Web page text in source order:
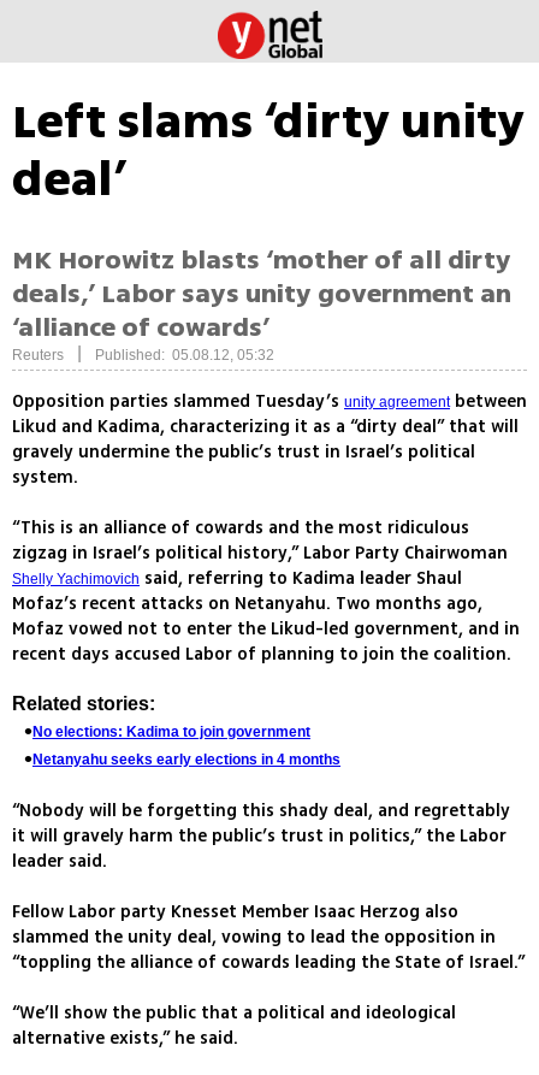
Left slams ‘dirty unity
deal’
MK Horowitz blasts ‘mother of all dirty
deals,’ Labor says unity government an
‘alliance of cowards’
Reuters Published: 05.08.12, 05:32
Opposition parties slammed Tuesday’s unity agreementbetween
Likud and Kadima, characterizing it as a “dirty deal” that will
gravely undermine the public’s trust in Israel’s political
system.
“This is an alliance of cowards and the most ridiculous
zigzag in Israel’s political history,” Labor Party Chairwoman
Shelly Yachimovich said, referring to Kadima leader Shaul
Mofaz’s recent attacks on Netanyahu. Two months ago,
Mofaz vowed not to enter the Likud-led government, and in
recent days accused Labor of planning to join the coalition.
Related stories:
No elections: Kadima to join government
Netanyahu seeks early elections in 4 months
“Nobody will be forgetting this shady deal, and regrettably
it will gravely harm the public’s trust in politics,” the Labor
leader said.
Fellow Labor party Knesset Member Isaac Herzog also
slammed the unity deal, vowing to lead the opposition in
“toppling the alliance of cowards leading the State of Israel.”
“We’ll show the public that a political and ideological
alternative exists,” he said.